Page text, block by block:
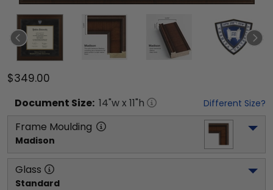
$349.00
Document Size: 14"w x 11"h Different Size?
Frame Moulding
Madison
Glass
Standard